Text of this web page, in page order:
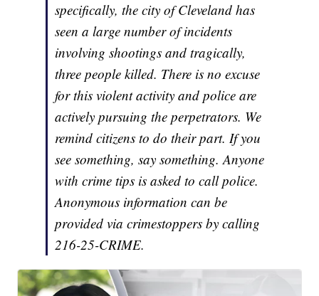
specifically, the city of Cleveland has
seen a large number of incidents
involving shootings and tragically,
three people killed. There is no excuse
for this violent activity and police are
actively pursuing the perpetrators. We
remind citizens to do their part. If you
see something, say something. Anyone
with crime tips is asked to call police.
Anonymous information can be
provided via crimestoppers by calling
216-25-CRIME.